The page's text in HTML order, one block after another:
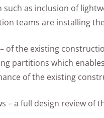
as inclusion of
teams are installing
of the existing
partitions which
of the existing
– a full design review